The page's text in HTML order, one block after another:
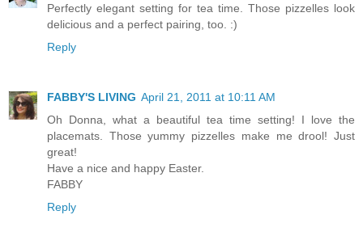
Perfectly elegant setting for tea time. Those pizzelles look
delicious and a perfect pairing, too. :)
Reply
FABBY'S LIVING April 21, 2011 at 10:11 AM
Oh Donna, what a beautiful tea time setting! I love the
placemats. Those yummy pizzelles make me drool! Just
great!
Have a nice and happy Easter.
FABBY
Reply